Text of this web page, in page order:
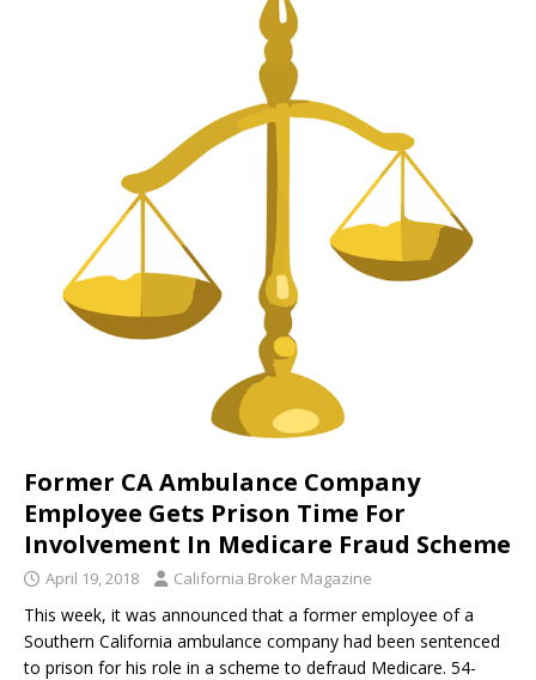
Former CA Ambulance Company
Employee Gets Prison Time For
Involvement In Medicare Fraud Scheme
April 19, 2018 California Broker Magazine
This week, it was announced that a former employee of a
Southern California ambulance company had been sentenced
to prison for his role in a scheme to defraud Medicare. 54-